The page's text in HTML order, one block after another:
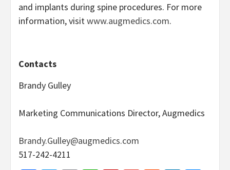
and implants during spine procedures. For more
information, visitwww.augmedics.com.
Contacts
Brandy Gulley
Marketing Communications Director, Augmedics
Brandy.Gulley@augmedics.com
517-242-4211